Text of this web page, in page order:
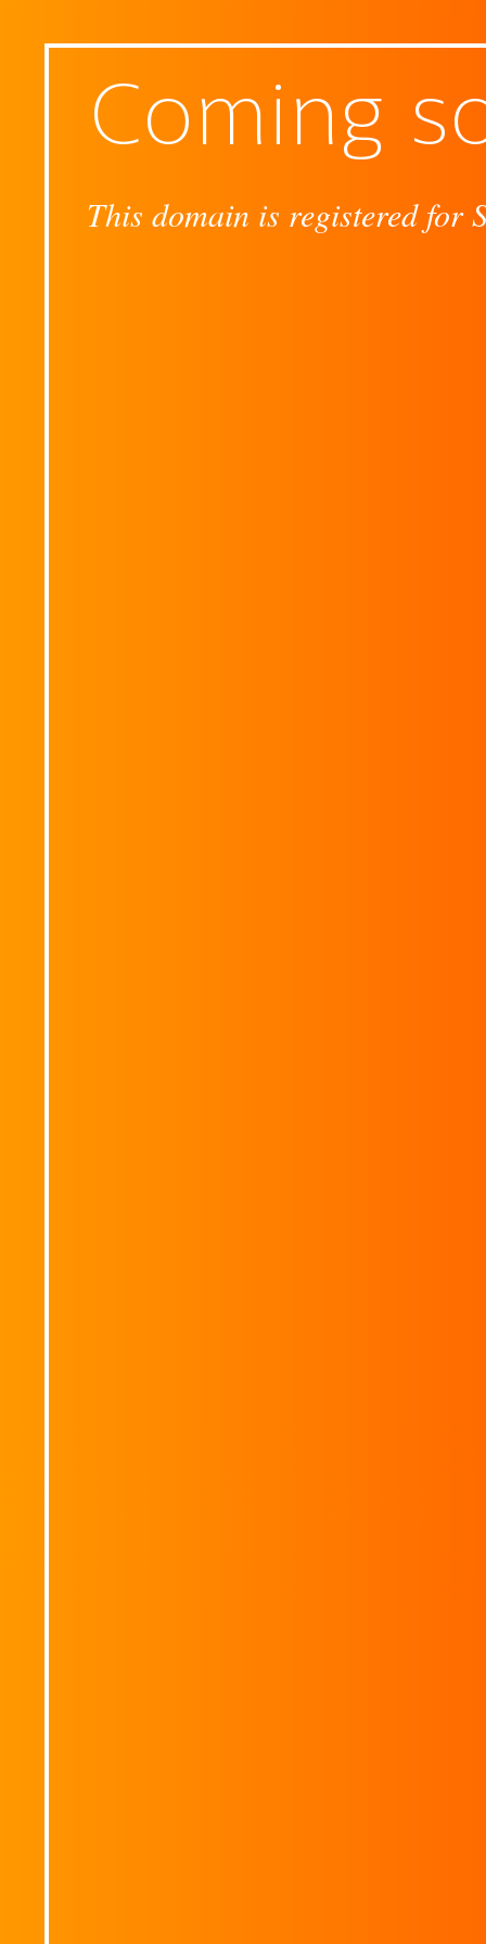
Coming
This domain is registered for